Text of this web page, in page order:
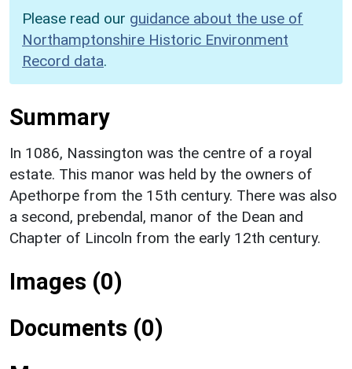
Please read our guidance about the use of
Northamptonshire Historic Environment
Record data.
Summary
In 1086, Nassington was the centre of a royal
estate. This manor was held by the owners of
Apethorpe from the 15th century. There was also
a second, prebendal, manor of the Dean and
Chapter of Lincoln from the early 12th century.
Images (0)
Documents (0)